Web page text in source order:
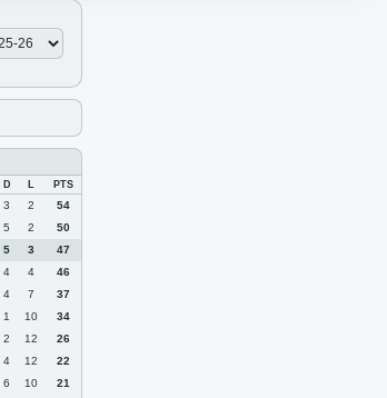
D L PTS
3 2
54
5 2
50
5 3
47
4 4
46
4 7
37
1 10
34
2 12
26
4 12
22
6 10
21